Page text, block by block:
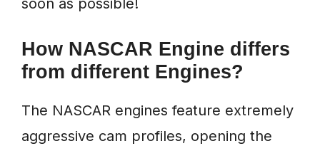
soon as possible!
How NASCAR Engine differs
from different Engines?
The NASCAR engines feature extremely
aggressive cam profiles, opening the